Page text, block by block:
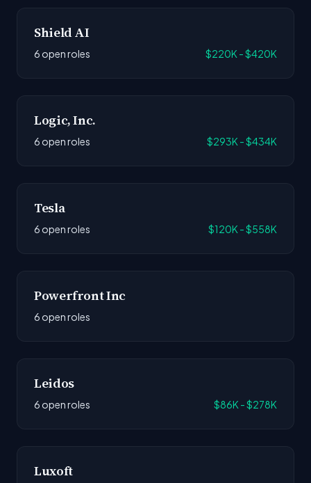
Shield AI
6 open roles $220K - $420K
Logic, Inc.
6 open roles $293K - $434K
Tesla
6 open roles $120K - $558K
Powerfront Inc
6 open roles
Leidos
6 open roles $86K - $278K
Luxoft